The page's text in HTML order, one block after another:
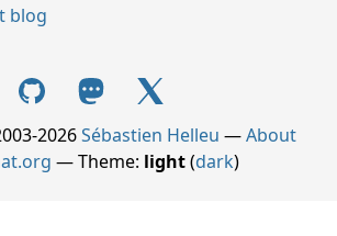
blog
2026Sébastien Helleu —About
— Theme: light(dark)